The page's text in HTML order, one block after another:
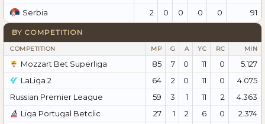
Serbia
2 0 0 0 0 91
BY COMPETITION
COMPETITION MP G A YC RC MIN
Mozzart Bet Superliga 85 7 0 11 0
5.127
LaLiga 2
64 2 0 11 0
4.075
Russian Premier League
59 3 1 11 2
4.363
Liga Portugal Betclic
27 1 2 6 0
2.374